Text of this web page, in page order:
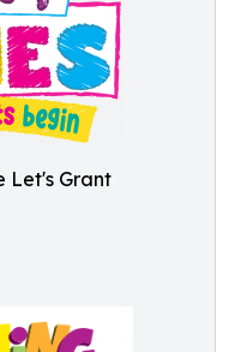
Let's Grant